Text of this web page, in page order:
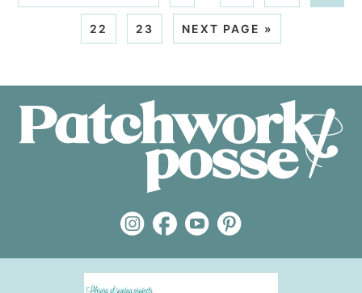
22 23 NEXT PAGE »